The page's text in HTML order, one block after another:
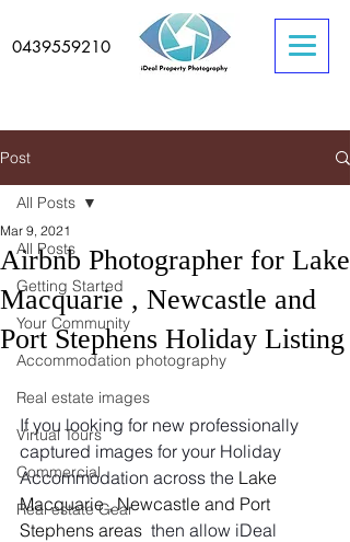
0439559210
Post
All Posts
Getting Started
Your Community
Accommodation photography
Real estate images
Virtual Tours
Commercial
Real estate Gear
All Posts
Airbnb Photographer for Lake
Macquarie , Newcastle and
Port Stephens Holiday Listing
Mar 9, 2021
If you looking for new professionally
captured images for your Holiday
Accommodation across the Lake
Macquarie , Newcastle and Port
Stephens areas
  then allow iDeal